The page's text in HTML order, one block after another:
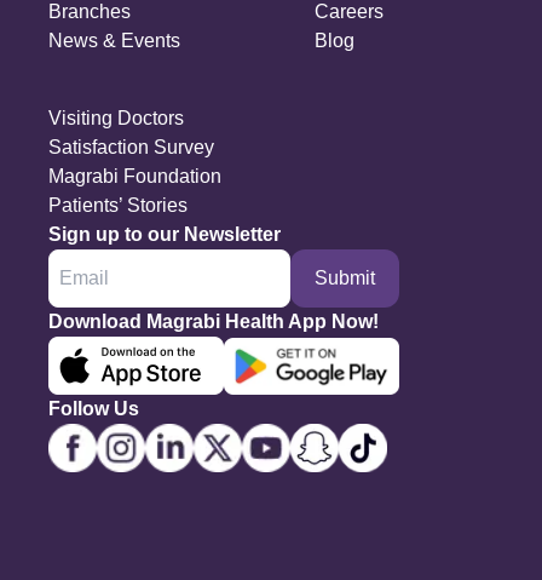
Branches
News & Events
Careers
Blog
Visiting Doctors
Satisfaction Survey
Magrabi Foundation
Patients’ Stories
Sign up to our Newsletter
Submit
Download Magrabi Health App Now!
Follow Us